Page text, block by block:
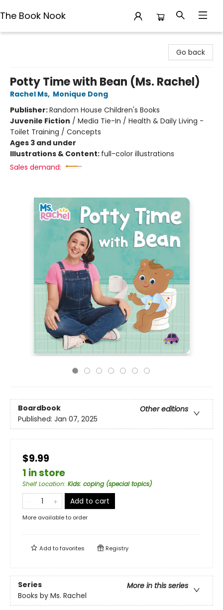
The Book Nook
Go back
Potty Time with Bean (Ms. Rachel)
Rachel Ms, Monique Dong
Publisher:Random House Children's Books
Juvenile Fiction / Media Tie-In / Health & Daily Living -
Toilet Training / Concepts
Ages 3 and under
Illustrations & Content: full-color illustrations
Sales demand:
Boardbook
Other editions
Published: Jan 07, 2025
$9.99
1 in store
Shelf Location: Kids: coping (special topics)
Add to cart
More available to order
Add tofavorites Registry
Series
More in this series
Books by Ms. Rachel